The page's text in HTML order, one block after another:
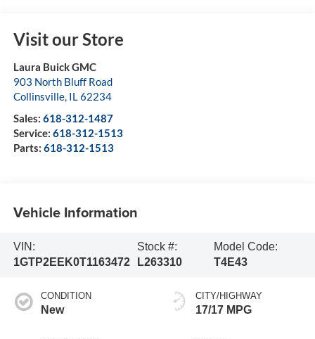
Visit our Store
Laura Buick GMC
903 North Bluff Road
Collinsville, IL62234
Sales: 618-312-1487
Service: 618-312-1513
Parts: 618-312-1513
Vehicle Information
VIN:
1GTP2EEK0T1163472
Stock #:
L263310
Model Code:
T4E43
CONDITION
New
CITY/HIGHWAY
17/17 MPG